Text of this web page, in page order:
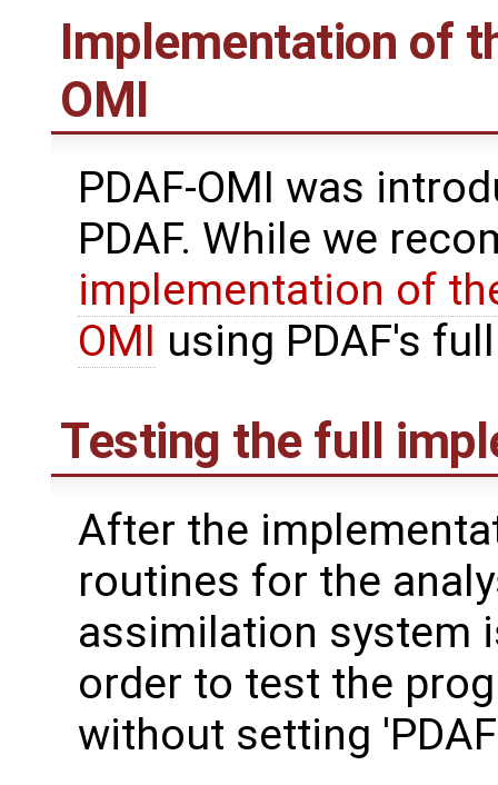
Implementation of
OMI
PDAF-OMI was
PDAF. While we
implementation of
OMI using PDAF's
Testing the full
After the
routines for the
assimilation system
order to test the
without setting